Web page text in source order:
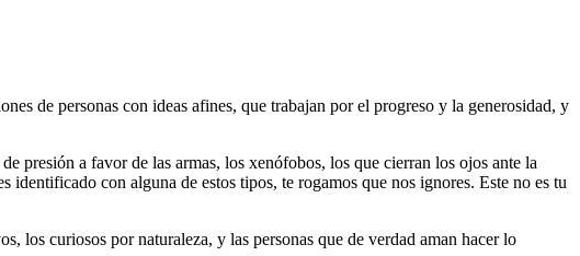
de personas con ideas afines, que trabajan por el progreso y la generosidad, y
presión a favor de las armas, los xenófobos, los que cierran los ojos ante la
identificado con alguna de estos tipos, te rogamos que nos ignores. Este no es tu
los curiosos por naturaleza, y las personas que de verdad aman hacer lo